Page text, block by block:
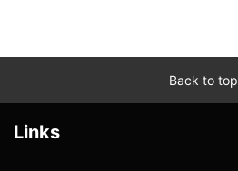
Back to top
Links